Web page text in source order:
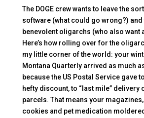
The DOGE crew wants to leave the
software (what could go wrong?) and
benevolent oligarchs (who also want
Here’s how rolling over for the
my little corner of the world: your
Montana Quarterly arrived as much
because the US Postal Service gave
hefty discount, to “last mile” delivery
parcels. That means your
cookies and pet medication